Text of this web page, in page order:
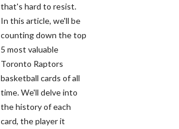
that's hard to resist.
In this article, we'll be
counting down the top
5 most valuable
Toronto Raptors
basketball cards of all
time. We'll delve into
the history of each
card, the player it